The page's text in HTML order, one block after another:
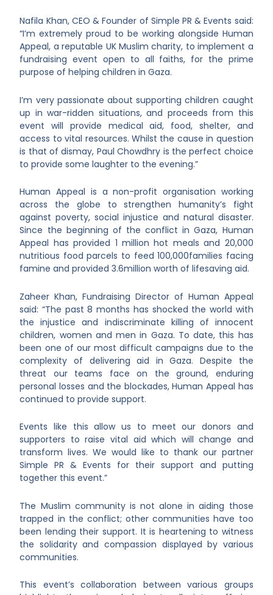
Nafila Khan, CEO & Founder of Simple PR & Events said:
“I’m extremely proud to be working alongside Human
Appeal, a reputable UK Muslim charity, to implement a
fundraising event open to all faiths, for the prime
purpose of helping children in Gaza.
I’m very passionate about supporting children caught
up in war-ridden situations, and proceeds from this
event will provide medical aid, food, shelter, and
access to vital resources. Whilst the cause in question
is that of dismay, Paul Chowdhry is the perfect choice
to provide some laughter to the evening.”
Human Appeal is a non-profit organisation working
across the globe to strengthen humanity’s fight
against poverty, social injustice and natural disaster.
Since the beginning of the conflict in Gaza, Human
Appeal has provided 1 million hot meals and 20,000
nutritious food parcels to feed 100,000families facing
famine and provided 3.6million worth of lifesaving aid.
Zaheer Khan, Fundraising Director of Human Appeal
said: “The past 8 months has shocked the world with
the injustice and indiscriminate killing of innocent
children, women and men in Gaza. To date, this has
been one of our most difficult campaigns due to the
complexity of delivering aid in Gaza. Despite the
threat our teams face on the ground, enduring
personal losses and the blockades, Human Appeal has
continued to provide support.
Events like this allow us to meet our donors and
supporters to raise vital aid which will change and
transform lives. We would like to thank our partner
Simple PR & Events for their support and putting
together this event.”
The Muslim community is not alone in aiding those
trapped in the conflict; other communities have too
been lending their support. It is heartening to witness
the solidarity and compassion displayed by various
communities.
This event’s collaboration between various groups